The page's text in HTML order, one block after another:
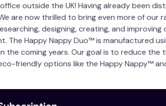
outside the UK! Having already been
are now thrilled to bring even more of
designing, creating, and
The Happy Nappy Duo™ is manufactured
coming years. Our goal is to reduce the
friendly options like the Happy Nappy™